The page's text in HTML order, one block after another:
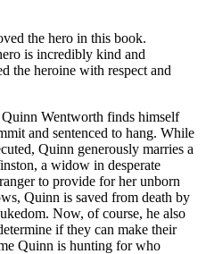
the hero in this book.
is incredibly kind and
the heroine with respect and
Wentworth finds himself
and sentenced to hang. While
Quinn generously marries a
a widow in desperate
to provide for her unborn
Quinn is saved from death by
Now, of course, he also
if they can make their
Quinn is hunting for who